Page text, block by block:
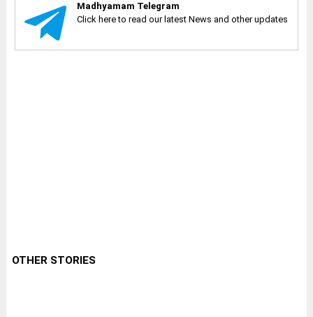
Madhyamam Telegram
Click here to read our latest News and other updates
OTHER STORIES